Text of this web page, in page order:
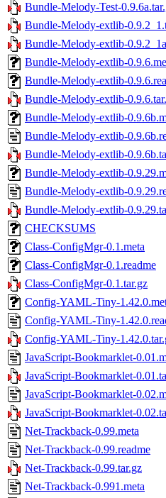
Bundle-Melody-Test-
Bundle-Melody-extlib-
Bundle-Melody-extlib-
Bundle-Melody-extlib-
Bundle-Melody-extlib-
Bundle-Melody-extlib-
Bundle-Melody-extlib-
Bundle-Melody-extlib-
Bundle-Melody-extlib-
Bundle-Melody-extlib-
Bundle-Melody-extlib-
Bundle-Melody-extlib-
CHECKSUMS
Class-ConfigMgr-0.1.meta
Class-ConfigMgr-0.1.readme
Class-ConfigMgr-0.1.tar.gz
Config-YAML-Tiny-
Config-YAML-Tiny-
Config-YAML-Tiny-
JavaScript-Bookmarklet-
JavaScript-Bookmarklet-
JavaScript-Bookmarklet-
JavaScript-Bookmarklet-
Net-Trackback-0.99.meta
Net-Trackback-0.99.readme
Net-Trackback-0.99.tar.gz
Net-Trackback-0.991.meta